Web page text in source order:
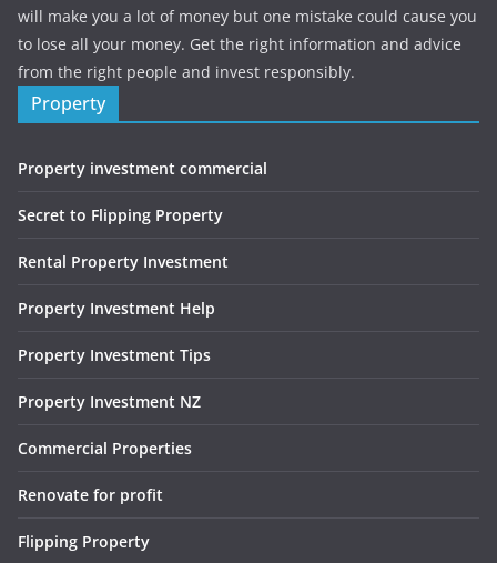
will make you a lot of money but one mistake could cause you
to lose all your money. Get the right information and advice
from the right people and invest responsibly.
Property
Property investment commercial
Secret to Flipping Property
Rental Property Investment
Property Investment Help
Property Investment Tips
Property Investment NZ
Commercial Properties
Renovate for profit
Flipping Property